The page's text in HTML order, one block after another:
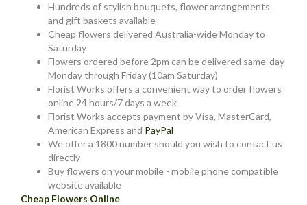
Hundreds of stylish bouquets, flower arrangements
and gift baskets available
Cheap flowers delivered Australia-wide Monday to
Saturday
Flowers ordered before 2pm can be delivered same-day
Monday through Friday (10am Saturday)
Florist Works offers a convenient way to order flowers
online 24 hours/7 days a week
Florist Works accepts payment by Visa, MasterCard,
American Express and PayPal
We offer a 1800 number should you wish to contact us
directly
Buy flowers on your mobile - mobile phone compatible
website available
Cheap Flowers Online